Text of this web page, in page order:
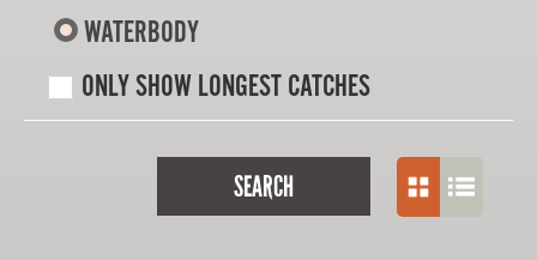
WATERBODY
ONLY SHOW LONGEST CATCHES